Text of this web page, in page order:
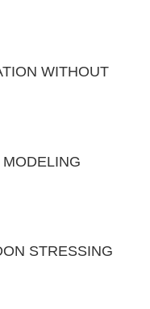
WITHOUT
STRESSING